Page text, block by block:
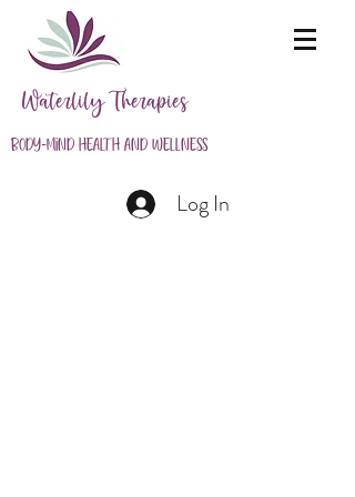
Waterlily Therapies
Body-Mind Health and Wellness
Log In